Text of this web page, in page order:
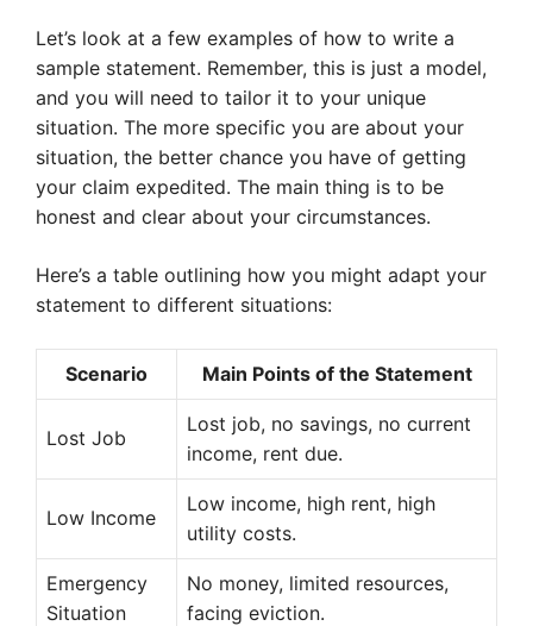
Let’s look at a few examples of how to write a
sample statement. Remember, this is just a model,
and you will need to tailor it to your unique
situation. The more specific you are about your
situation, the better chance you have of getting
your claim expedited. The main thing is to be
honest and clear about your circumstances.
Here’s a table outlining how you might adapt your
statement to different situations:
Scenario Main Points of the Statement
Lost Job
Lost job, no savings, no current
income, rent due.
Low Income
Low income, high rent, high
utility costs.
Emergency
Situation
No money, limited resources,
facing eviction.